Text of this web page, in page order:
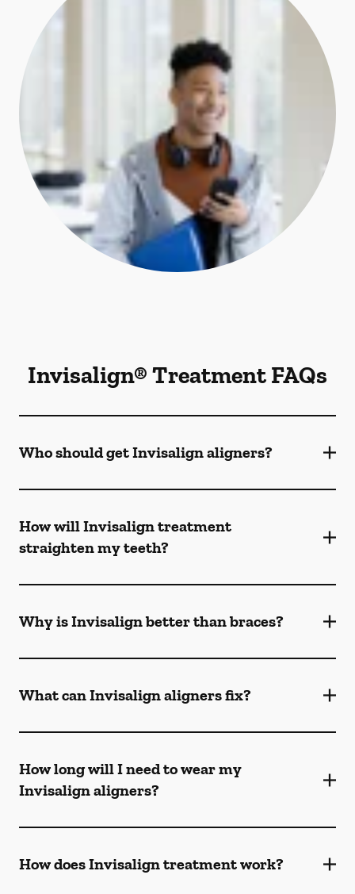
Invisalign® Treatment FAQs
Who should get Invisalign aligners?
How will Invisalign treatment
straighten my teeth?
Why is Invisalign better than braces?
What can Invisalign aligners fix?
How long will I need to wear my
Invisalign aligners?
How does Invisalign treatment work?